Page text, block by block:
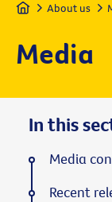
Home About us
Media
In this
Media
Recent